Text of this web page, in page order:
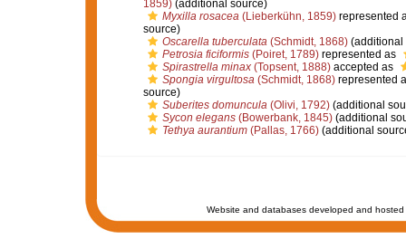
1859)(additional source)
Myxilla rosacea(Lieberkühn, 1859)represented
source)
Oscarella tuberculata(Schmidt, 1868)(additional
Petrosia ficiformis(Poiret, 1789)represented as
Spirastrella minax(Topsent, 1888)accepted as
Spongia virgultosa(Schmidt, 1868)represented
source)
Suberites domuncula(Olivi, 1792)(additional
Sycon elegans(Bowerbank, 1845)(additional
Tethya aurantium(Pallas, 1766)(additional
Website and databases developed and